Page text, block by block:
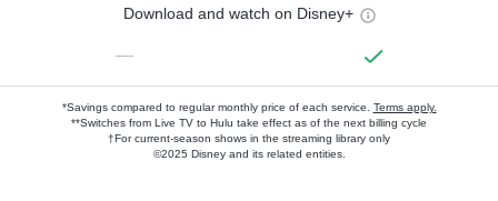
Download and watch on Disney+
—
*Savings compared to regular monthly price of each service. Terms apply.
**Switches from Live TV to Hulu take effect as of the next billing cycle
†For current-season shows in the streaming library only
©2025 Disney and its related entities.